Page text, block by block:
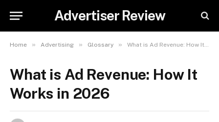
Advertiser Review
Home » Advertising » Glossary » What is Ad Revenue: How It Works in 2026
What is Ad Revenue: How It
Works in 2026